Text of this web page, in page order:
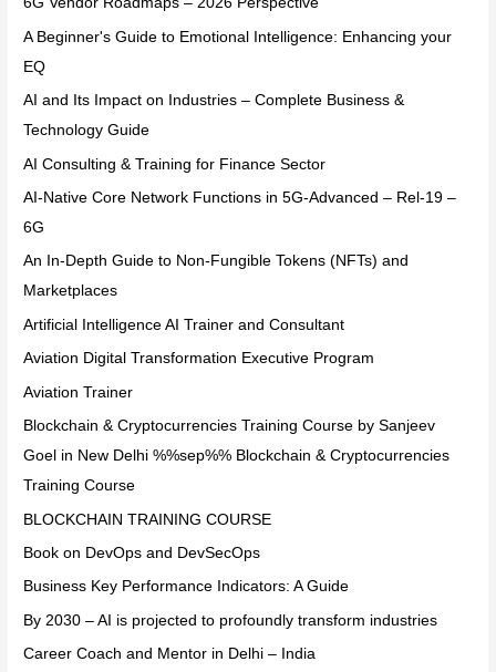
A Beginner's Guide to Emotional Intelligence: Enhancing your
EQ
AI and Its Impact on Industries – Complete Business &
Technology Guide
AI Consulting & Training for Finance Sector
AI-Native Core Network Functions in 5G-Advanced – Rel-19 –
6G
An In-Depth Guide to Non-Fungible Tokens (NFTs) and
Marketplaces
Artificial Intelligence AI Trainer and Consultant
Aviation Digital Transformation Executive Program
Aviation Trainer
Blockchain & Cryptocurrencies Training Course by Sanjeev
Goel in New Delhi %%sep%% Blockchain & Cryptocurrencies
Training Course
BLOCKCHAIN TRAINING COURSE
Book on DevOps and DevSecOps
Business Key Performance Indicators: A Guide
By 2030 – AI is projected to profoundly transform industries
Career Coach and Mentor in Delhi – India